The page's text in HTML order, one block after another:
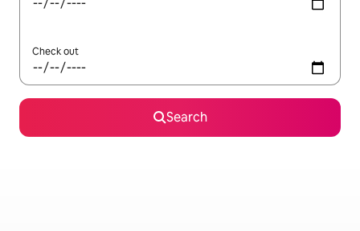
Check out
Search